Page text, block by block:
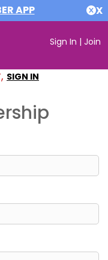
APP X
Sign In | Join
SIGN IN